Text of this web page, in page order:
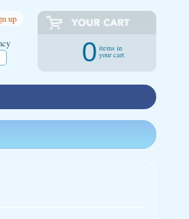
up
0 items in
your cart